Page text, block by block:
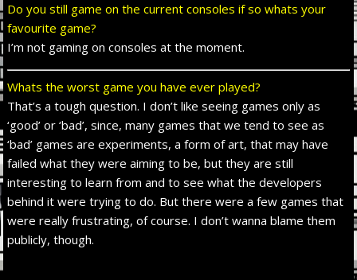
Do you still game on the current consoles if so whats your
favourite game?
I’m not gaming on consoles at the moment.
Whats the worst game you have ever played?
That’s a tough question. I don’t like seeing games only as
‘good’ or ‘bad’, since, many games that we tend to see as
‘bad’ games are experiments, a form of art, that may have
failed what they were aiming to be, but they are still
interesting to learn from and to see what the developers
behind it were trying to do. But there were a few games that
were really frustrating, of course. I don’t wanna blame them
publicly, though.